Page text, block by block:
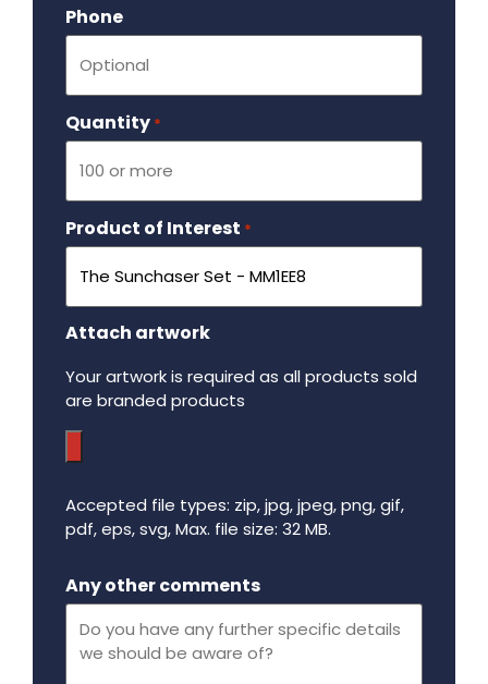
Phone
Quantity *
Product of Interest *
Attach artwork
Your artwork is required as all products sold
are branded products
Accepted file types: zip, jpg, jpeg, png, gif,
pdf, eps, svg, Max. file size: 32 MB.
Any other comments